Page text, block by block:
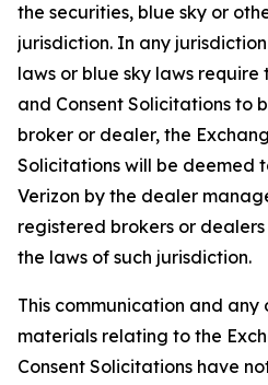
the securities, blue sky or
jurisdiction. In any
laws or blue sky laws
and Consent Solicitations to
broker or dealer, the
Solicitations will be deemed
Verizon by the dealer
registered brokers or
the laws of such jurisdiction.
This communication and any
materials relating to the
Consent Solicitations have